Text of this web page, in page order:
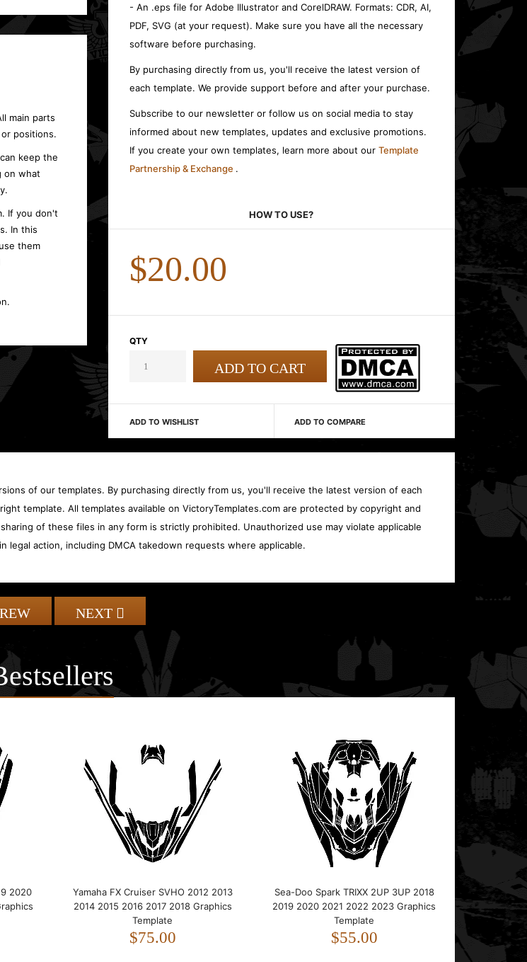
main parts
positions.
keep the
on what
If you don't
In this
them
- An .eps file for Adobe Illustrator and CorelDRAW. Formats: CDR, AI,
PDF, SVG (at your request). Make sure you have all the necessary
software before purchasing.
By purchasing directly from us, you'll receive the latest version of
each template. We provide support before and after your purchase.
Subscribe to our newsletter or follow us on social media to stay
informed about new templates, updates and exclusive promotions.
If you create your own templates, learn more about our Template
Partnership & Exchange .
HOW TO USE?
$20.00
QTY
ADD TO WISHLIST ADD TO COMPARE
of our templates. By purchasing directly from us, you'll receive the latest version of each
template. All templates available on VictoryTemplates.com are protected by copyright and
of these files in any form is strictly prohibited. Unauthorized use may violate applicable
legal action, including DMCA takedown requests where applicable.
NEXT
2020
Yamaha FX Cruiser SVHO 2012 2013
2014 2015 2016 2017 2018 Graphics
Template
$75.00
Sea-Doo Spark TRIXX 2UP 3UP 2018
2019 2020 2021 2022 2023 Graphics
Template
$55.00